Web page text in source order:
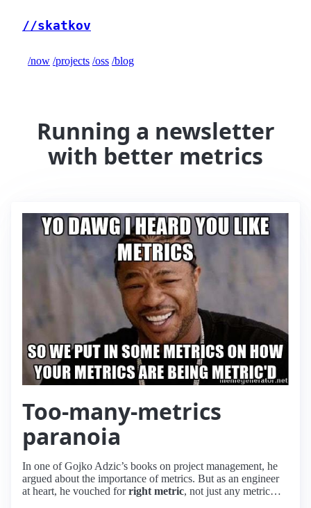
//skatkov
/now /projects /oss /blog
Running a newsletter
with better metrics
Too-many-metrics
paranoia
In one of Gojko Adzic’s books on project management, he
argued about the importance of metrics. But as an engineer
at heart, he vouched forright metric, not just any metric…